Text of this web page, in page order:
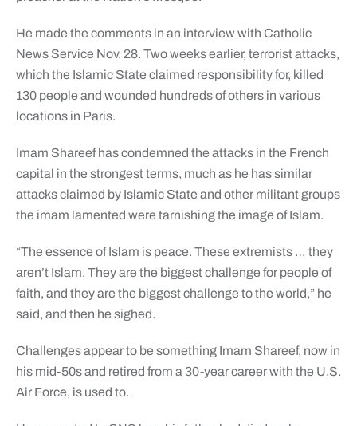
He made the comments in an interview with Catholic
News Service Nov. 28. Two weeks earlier, terrorist attacks,
which the Islamic State claimed responsibility for, killed
130 people and wounded hundreds of others in various
locations in Paris.
Imam Shareef has condemned the attacks in the French
capital in the strongest terms, much as he has similar
attacks claimed by Islamic State and other militant groups
the imam lamented were tarnishing the image of Islam.
“The essence of Islam is peace. These extremists … they
aren’t Islam. They are the biggest challenge for people of
faith, and they are the biggest challenge to the world,” he
said, and then he sighed.
Challenges appear to be something Imam Shareef, now in
his mid-50s and retired from a 30-year career with the U.S.
Air Force, is used to.